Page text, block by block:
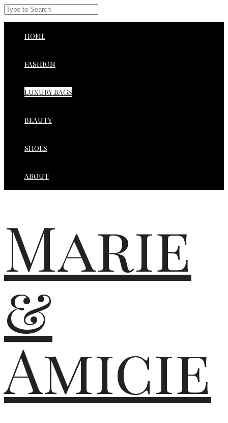
HOME
FASHION
LUXURY BAGS
BEAUTY
SHOES
ABOUT
Marie
&
Amicie